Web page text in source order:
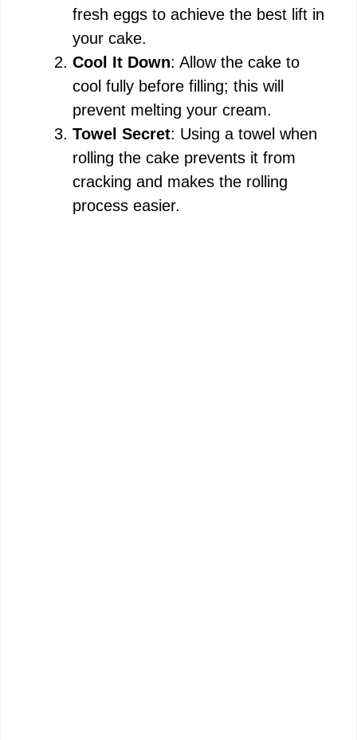
fresh eggs to achieve the best lift in
your cake.
Cool It Down: Allow the cake to
cool fully before filling; this will
prevent melting your cream.
Towel Secret: Using a towel when
rolling the cake prevents it from
cracking and makes the rolling
process easier.